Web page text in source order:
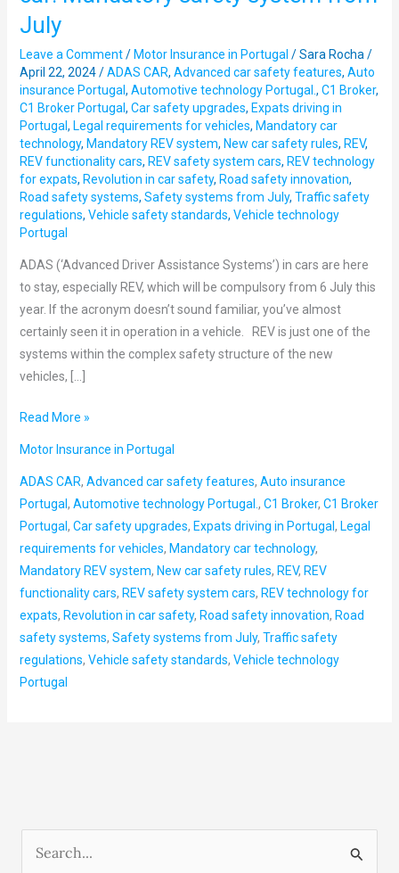
July
Leave a Comment /Motor Insurance in Portugal /Sara Rocha /
April 22, 2024/ADAS CAR, Advanced car safety features, Auto
insurance Portugal, Automotive technology Portugal. , C1 Broker,
C1 Broker Portugal, Car safety upgrades, Expats driving in
Portugal, Legal requirements for vehicles, Mandatory car
technology, Mandatory REV system, New car safety rules, REV,
REV functionality cars, REV safety system cars, REV technology
for expats, Revolution in car safety, Road safety innovation,
Road safety systems, Safety systems from July, Traffic safety
regulations, Vehicle safety standards, Vehicle technology
Portugal
ADAS (‘Advanced Driver Assistance Systems’) in cars are here
to stay, especially REV, which will be compulsory from 6 July this
year. If the acronym doesn’t sound familiar, you’ve almost
certainly seen it in operation in a vehicle. REV is just one of the
systems within the complex safety structure of the new
vehicles, […]
how
REV
will
work
in
your
car:
Mandatory
safety
system
from
Read More »
Motor Insurance in Portugal
ADAS CAR, Advanced car safety features, Auto insurance
Portugal , Automotive technology Portugal. , C1 Broker, C1 Broker
Portugal , Car safety upgrades, Expats driving in Portugal , Legal
requirements for vehicles, Mandatory car technology,
Mandatory REV system, New car safety rules, REV, REV
functionality cars, REV safety system cars, REV technology for
expats, Revolution in car safety, Road safety innovation, Road
safety systems, Safety systems from July, Traffic safety
regulations, Vehicle safety standards, Vehicle technology
Portugal